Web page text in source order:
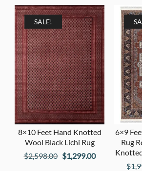
$1,998.00.$999.00.
SALE!
8×10 Feet Hand Knotted
Wool Black Lichi Rug
$2,598.00 Original
$1,299.00Current
6×9
Rug
$